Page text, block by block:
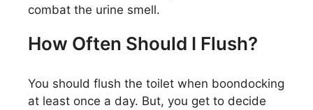
combat the urine smell.
How Often Should I Flush?
You should flush the toilet when boondocking
at least once a day. But, you get to decide